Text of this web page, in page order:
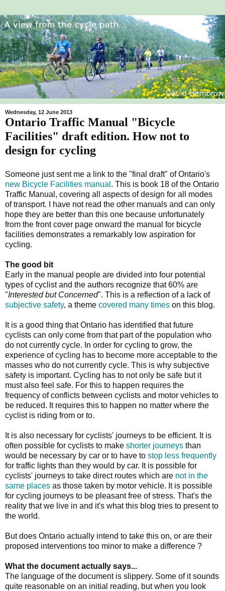
Wednesday, 12 June 2013
Ontario Traffic Manual "Bicycle
Facilities" draft edition. How not to
design for cycling
Someone just sent me a link to the "final draft" of Ontario's
new Bicycle Facilities manual . This is book 18 of the Ontario
Traffic Manual, covering all aspects of design for all modes
of transport. I have not read the other manuals and can only
hope they are better than this one because unfortunately
from the front cover page onward the manual for bicycle
facilities demonstrates a remarkably low aspiration for
cycling.
The good bit
Early in the manual people are divided into four potential
types of cyclist and the authors recognize that 60% are
"Interested but Concerned". This is a reflection of a lack of
subjective safety, a theme covered many times on this blog.
It is a good thing that Ontario has identified that future
cyclists can only come from that part of the population who
do not currently cycle. In order for cycling to grow, the
experience of cycling has to become more acceptable to the
masses who do not currently cycle. This is why subjective
safety is important. Cycling has to not only be safe but it
must also feel safe. For this to happen requires the
frequency of conflicts between cyclists and motor vehicles to
be reduced. It requires this to happen no matter where the
cyclist is riding from or to.
It is also necessary for cyclists' journeys to be efficient. It is
often possible for cyclists to make shorter journeys than
would be necessary by car or to have to stop less frequently
for traffic lights than they would by car. It is possible for
cyclists' journeys to take direct routes which are not in the
same places as those taken by motor vehicle. It is possible
for cycling journeys to be pleasant free of stress. That's the
reality that we live in and it's what this blog tries to present to
the world.
But does Ontario actually intend to take this on, or are their
proposed interventions too minor to make a difference ?
What the document actually says...
The language of the document is slippery. Some of it sounds
quite reasonable on an initial reading, but when you look